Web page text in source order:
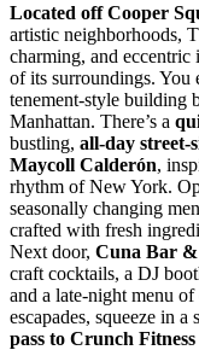
Located off Cooper
artistic neighborhoods,
charming, and
of its surroundings. You
tenement-style building
Manhattan. There’s a
bustling, all-day street-
Maycoll Calderón,
rhythm of New York.
seasonally changing
crafted with fresh
Next door, Cuna Bar
craft cocktails, a DJ
and a late-night menu
escapades, squeeze in a
pass to Crunch